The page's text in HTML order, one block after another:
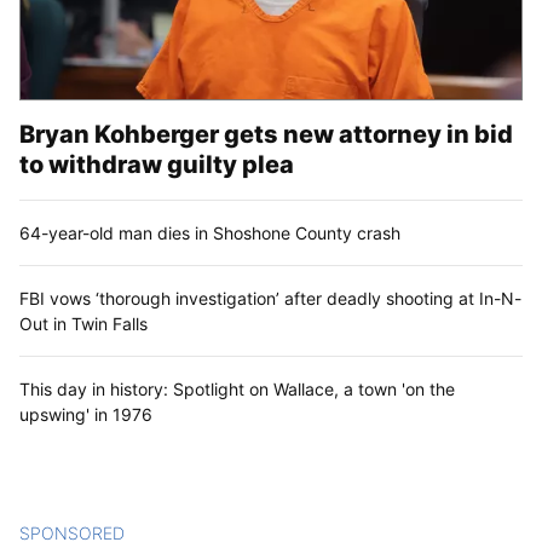
Bryan Kohberger gets new attorney in bid
to withdraw guilty plea
64-year-old man dies in Shoshone County crash
FBI vows ‘thorough investigation’ after deadly shooting at In-N-
Out in Twin Falls
This day in history: Spotlight on Wallace, a town 'on the
upswing' in 1976
SPONSORED